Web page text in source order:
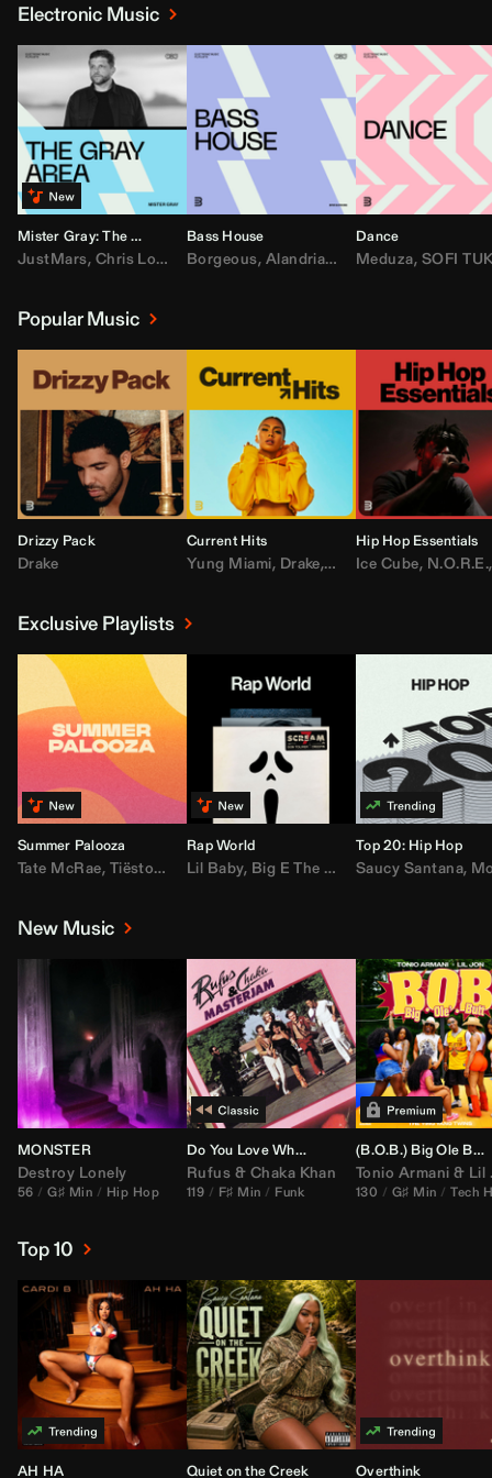
Electronic Music
Mister Gray: The Gray Area
JustMars, Chris Lorenzo ,Broken Future,Mister Gray,Tate McRae
Bass House
Borgeous, Alandria,Drake,FEZZO,Fred
Dance
Meduza, SOFI
Popular Music
Drizzy Pack
Drake
Current Hits
Yung Miami, Drake, DaBaby,T.I.,Don
Hip Hop Essentials
Ice Cube, N.O.R.E.,
Exclusive Playlists
Summer Palooza
Tate McRae, Tiësto,Major Lazer,AdELA,John Summit,Anyma
Rap World
Lil Baby, Big E The Biggest ,Moneybagg
Top 20: Hip Hop
Saucy Santana,
New Music
MONSTER
Destroy Lonely
56 G♯ Min Hip Hop
Do You Love What You Feel
Rufus & Chaka Khan
119 F♯ Min Funk
(B.O.B.) Big Ole Butt (
Tonio Armani & Lil Jon
130 G♯ Min Tech
Top 10
AH HA Quiet on the Creek Overthink